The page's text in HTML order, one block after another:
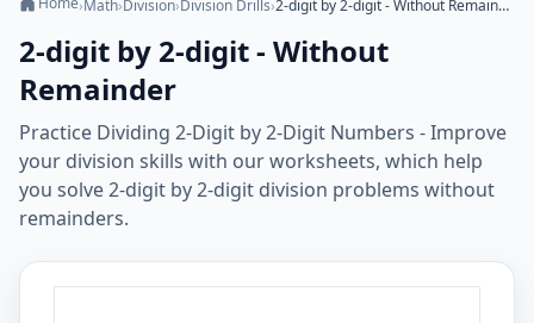
›Math›Division›Division Drills› 2-digit by 2-digit - Without Remainder
2-digit by 2-digit - Without
Remainder
Practice Dividing 2-Digit by 2-Digit Numbers - Improve
your division skills with our worksheets, which help
you solve 2-digit by 2-digit division problems without
remainders.